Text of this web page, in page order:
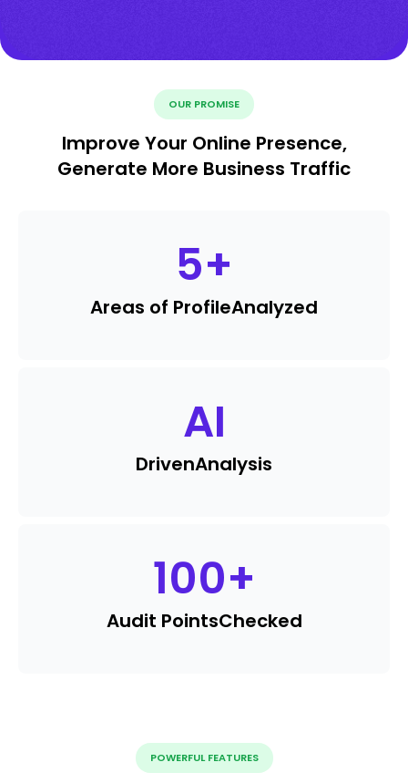
OUR PROMISE
Improve Your Online Presence,
Generate More Business Traffic
5+
Areas of ProfileAnalyzed
AI
DrivenAnalysis
100+
Audit PointsChecked
POWERFUL FEATURES